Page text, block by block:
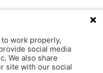
work properly,
social media
We also share
site with our social